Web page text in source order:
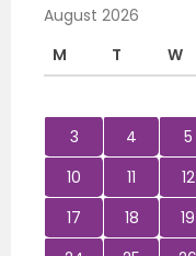
August 2026
M
T W
3
4 5
10
11 12
17
18 19